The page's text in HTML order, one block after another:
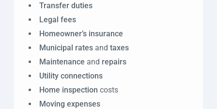
Transfer duties
Legal fees
Homeowner’s insurance
Municipal rates and taxes
Maintenance and repairs
Utility connections
Home inspection costs
Moving expenses